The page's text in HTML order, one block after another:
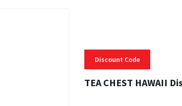
Discount Code
TEA CHEST HAWAII